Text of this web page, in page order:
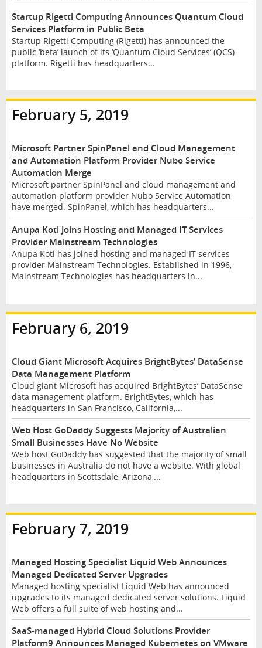
Startup Rigetti Computing Announces Quantum Cloud
Services Platform in Public Beta
Startup Rigetti Computing (Rigetti) has announced the
public ‘beta’ launch of its ‘Quantum Cloud Services’ (QCS)
platform. Rigetti has headquarters...
February 5, 2019
Microsoft Partner SpinPanel and Cloud Management
and Automation Platform Provider Nubo Service
Automation Merge
Microsoft partner SpinPanel and cloud management and
automation platform provider Nubo Service Automation
have merged. SpinPanel, which has headquarters...
Anupa Koti Joins Hosting and Managed IT Services
Provider Mainstream Technologies
Anupa Koti has joined hosting and managed IT services
provider Mainstream Technologies. Established in 1996,
Mainstream Technologies has headquarters in...
February 6, 2019
Cloud Giant Microsoft Acquires BrightBytes’ DataSense
Data Management Platform
Cloud giant Microsoft has acquired BrightBytes’ DataSense
data management platform. BrightBytes, which has
headquarters in San Francisco, California,...
Web Host GoDaddy Suggests Majority of Australian
Small Businesses Have No Website
Web host GoDaddy has suggested that the majority of small
businesses in Australia do not have a website. With global
headquarters in Scottsdale, Arizona,...
February 7, 2019
Managed Hosting Specialist Liquid Web Announces
Managed Dedicated Server Upgrades
Managed hosting specialist Liquid Web has announced
upgrades to its managed dedicated server solutions. Liquid
Web offers a full suite of web hosting and...
SaaS-managed Hybrid Cloud Solutions Provider
Platform9 Announces Managed Kubernetes on VMware